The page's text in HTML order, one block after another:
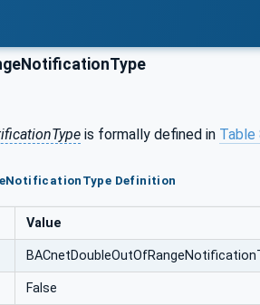
is formally defined in Table
Definition
Value
False